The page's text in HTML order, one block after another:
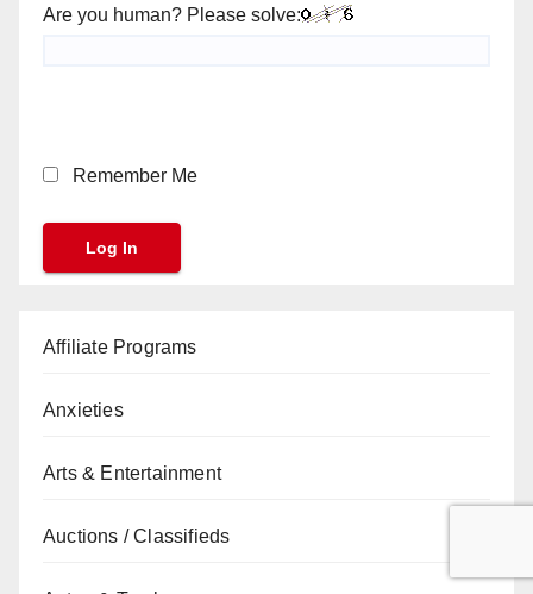
Are you human? Please solve:
Remember Me
Affiliate Programs
Anxieties
Arts & Entertainment
Auctions / Classifieds